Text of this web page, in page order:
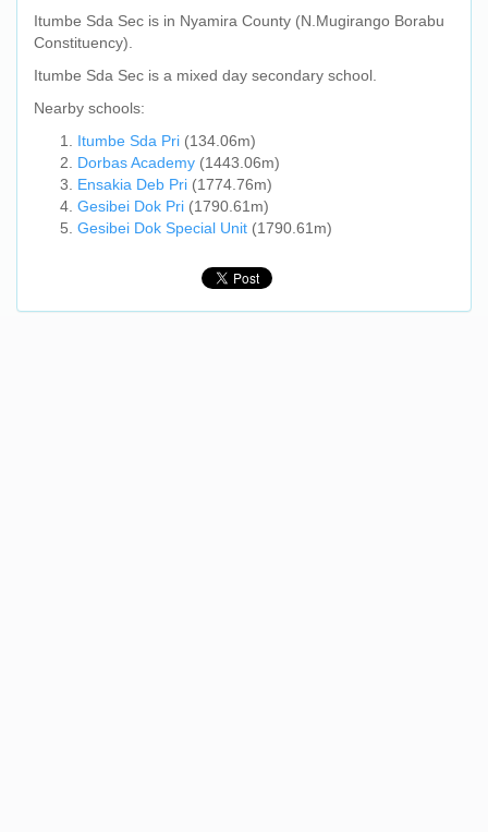
Itumbe Sda Sec is in Nyamira County (N.Mugirango Borabu
Constituency).
Itumbe Sda Sec is a mixed day secondary school.
Nearby schools:
Itumbe Sda Pri (134.06m)
Dorbas Academy (1443.06m)
Ensakia Deb Pri (1774.76m)
Gesibei Dok Pri (1790.61m)
Gesibei Dok Special Unit (1790.61m)